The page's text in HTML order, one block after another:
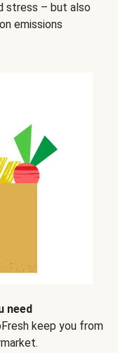
stress – but also
emissions
need
keep you from